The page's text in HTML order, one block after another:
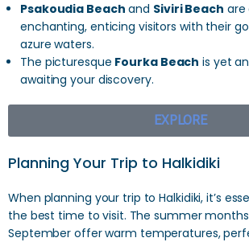
Psakoudia Beach and Siviri Beach are
enchanting, enticing visitors with their
azure waters.
The picturesque Fourka Beach is yet
awaiting your discovery.
EXPLORE
Planning Your Trip to Halkidiki
When planning your trip to Halkidiki, it’s
the best time to visit. The summer
September offer warm temperatures,